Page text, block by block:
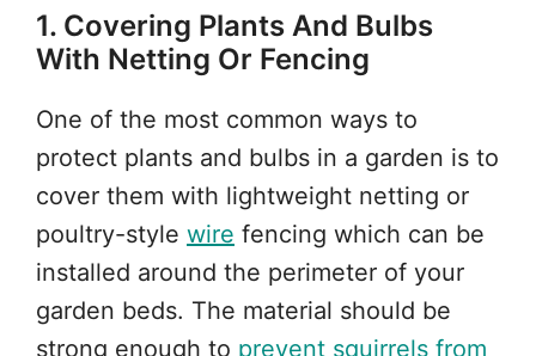
1. Covering Plants And Bulbs
With Netting Or Fencing
One of the most common ways to
protect plants and bulbs in a garden is to
cover them with lightweight netting or
poultry-style wire fencing which can be
installed around the perimeter of your
garden beds. The material should be
strong enough to prevent squirrels from